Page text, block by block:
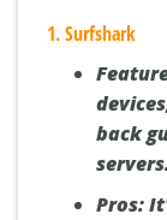
1. Surfshark
back
Pros: